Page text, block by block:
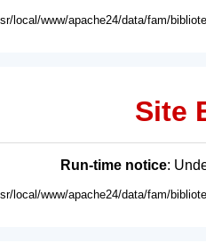
local/www/apache24/data/fam/
Site
Run-time notice:
local/www/apache24/data/fam/